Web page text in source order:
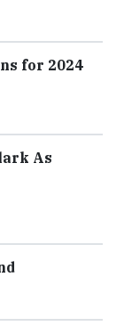
for 2024
As